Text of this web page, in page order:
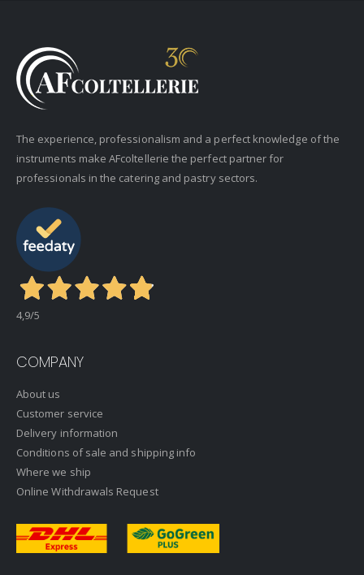
The experience, professionalism and a perfect knowledge of the
instruments make AFcoltellerie the perfect partner for
professionals in the catering and pastry sectors.
4,9/5
COMPANY
About us
Customer service
Delivery information
Conditions of sale and shipping info
Where we ship
Online Withdrawals Request